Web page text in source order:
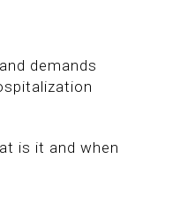
demands
is it and when